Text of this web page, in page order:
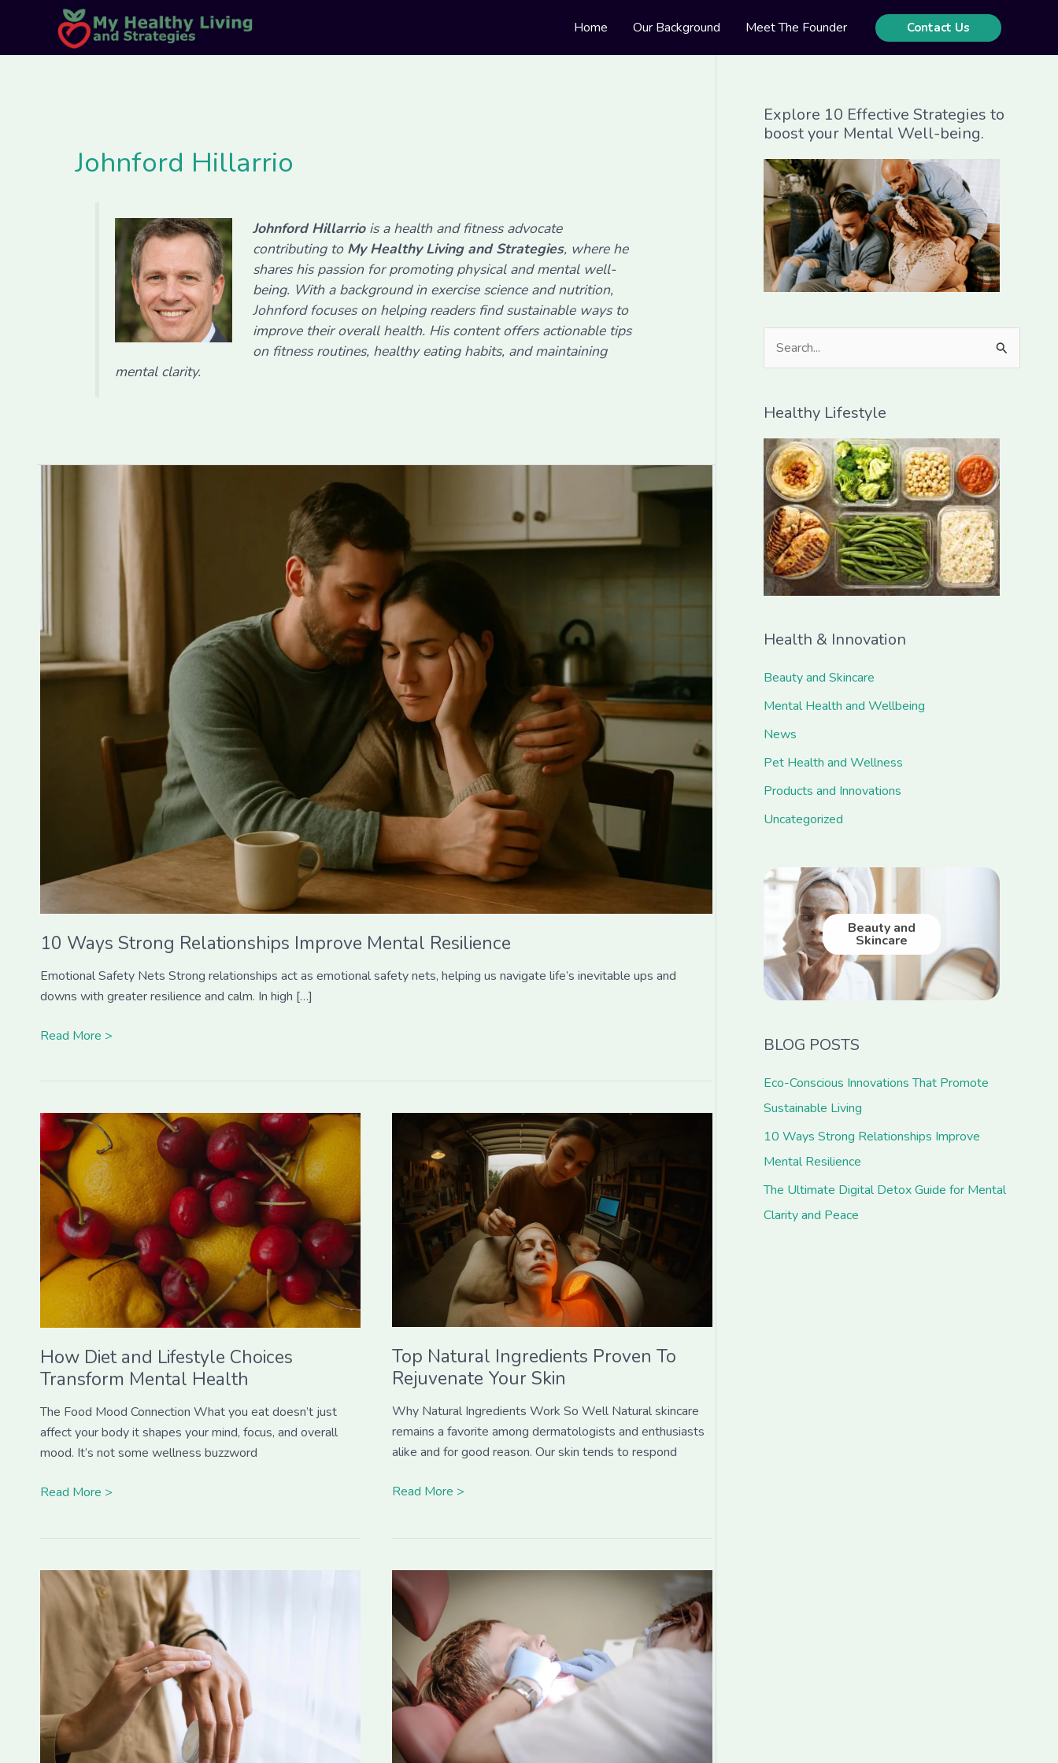
Home Our Background Meet The Founder Contact Us
Johnford Hillarrio
Johnford Hillarriois a health and fitness advocate
contributing to My Healthy Living and Strategies, where he
shares his passion for promoting physical and mental well-
being. With a background in exercise science and nutrition,
Johnford focuses on helping readers find sustainable ways to
improve their overall health. His content offers actionable tips
on fitness routines, healthy eating habits, and maintaining
mental clarity.
10 Ways Strong Relationships Improve Mental Resilience
Emotional Safety Nets Strong relationships act as emotional safety nets, helping us navigate life’s inevitable ups and
downs with greater resilience and calm. In high […]
Read More >
How Diet and Lifestyle Choices
Transform Mental Health
The Food Mood Connection What you eat doesn’t just
affect your body it shapes your mind, focus, and overall
mood. It’s not some wellness buzzword
How
Diet
and
Lifestyle
Choices
Transform
Mental
Health
Read More >
Top Natural Ingredients Proven To
Rejuvenate Your Skin
Why Natural Ingredients Work So Well Natural skincare
remains a favorite among dermatologists and enthusiasts
alike and for good reason. Our skin tends to respond
Ingredients
Proven
To
Rejuvenate
Read More >
Build
Personalized
Works
for
You
How
Dental
Health
Impacts
Your
Pet’s
Overall
Wellness
Post
pagination
Explore 10 Effective Strategies to
boost your Mental Well-being.
c
h
o
r
Healthy Lifestyle
Health & Innovation
Beauty and Skincare
Mental Health and Wellbeing
News
Pet Health and Wellness
Products and Innovations
Uncategorized
Beauty and
Skincare
BLOG POSTS
Eco-Conscious Innovations That Promote
Sustainable Living
10 Ways Strong Relationships Improve
Mental Resilience
The Ultimate Digital Detox Guide for Mental
Clarity and Peace